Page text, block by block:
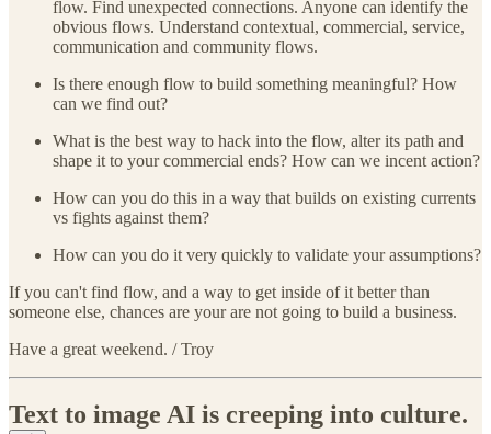
flow. Find unexpected connections. Anyone can identify the
obvious flows. Understand contextual, commercial, service,
communication and community flows.
Is there enough flow to build something meaningful? How
can we find out?
What is the best way to hack into the flow, alter its path and
shape it to your commercial ends? How can we incent action?
How can you do this in a way that builds on existing currents
vs fights against them?
How can you do it very quickly to validate your assumptions?
If you can't find flow, and a way to get inside of it better than
someone else, chances are your are not going to build a business.
Have a great weekend. / Troy
Text to image AI is creeping into culture.